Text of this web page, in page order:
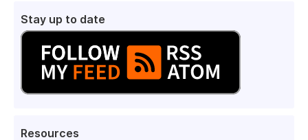
Stay up to date
Resources